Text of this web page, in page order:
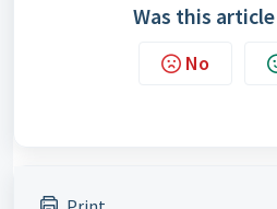
Was this
No